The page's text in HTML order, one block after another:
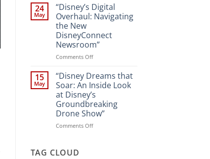
Dreams
That
Soar:
New
Nighttime
Spectacle
Springs”
24
May
“Disney’s Digital
Overhaul: Navigating
the New
DisneyConnect
Newsroom”
Comments Offon
Digital
Overhaul:
Navigating
the
New
DisneyConnect
Newsroom”
15
May
“Disney Dreams that
Soar: An Inside Look
at Disney’s
Groundbreaking
Drone Show”
Comments Offon
TAG CLOUD